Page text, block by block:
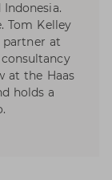
Tom Kelley
partner at
at the Haas
holds a